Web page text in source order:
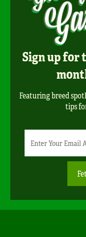
Sign up for
Featuring breed
tips